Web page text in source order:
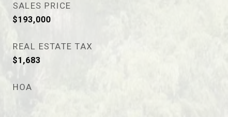
SALES PRICE
$193,000
REAL ESTATE TAX
$1,683
HOA